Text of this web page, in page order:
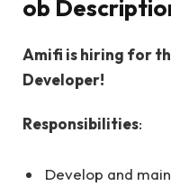
ob
Amifi is hiring for
Developer!
Responsibilities:
Develop and